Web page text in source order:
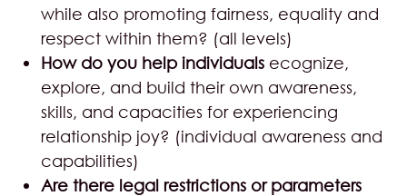
while also promoting fairness, equality and
respect within them? (all levels)
How do you help individuals ecognize,
explore, and build their own awareness,
skills, and capacities for experiencing
relationship joy? (individual awareness and
capabilities)
Are there legal restrictions or parameters